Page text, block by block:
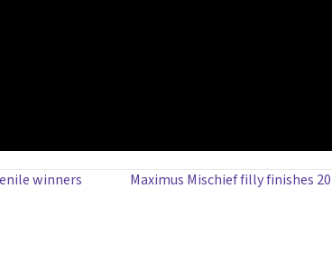
winners
Maximus Mischief filly finishes